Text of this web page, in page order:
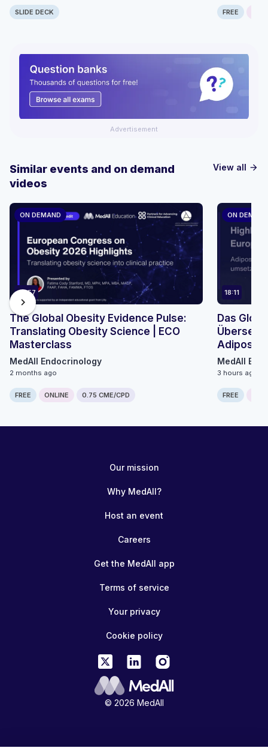
SLIDE DECK FREE
Advertisement
View all arrow_forward
Similar events and on demand
videos
ON DEMAND
45:57
The Global Obesity Evidence Pulse:
Translating Obesity Science | ECO
Masterclass
MedAll Endocrinology
2 months ago
FREE ONLINE 0.75 CME/CPD
ON DEMAND
18:11
Das
MedAll
3 hours ago
FREE
chevron_right
© 2026 MedAll
Our mission
Why MedAll?
Host an event
Careers
Get the MedAll app
Terms of service
Your privacy
Cookie policy